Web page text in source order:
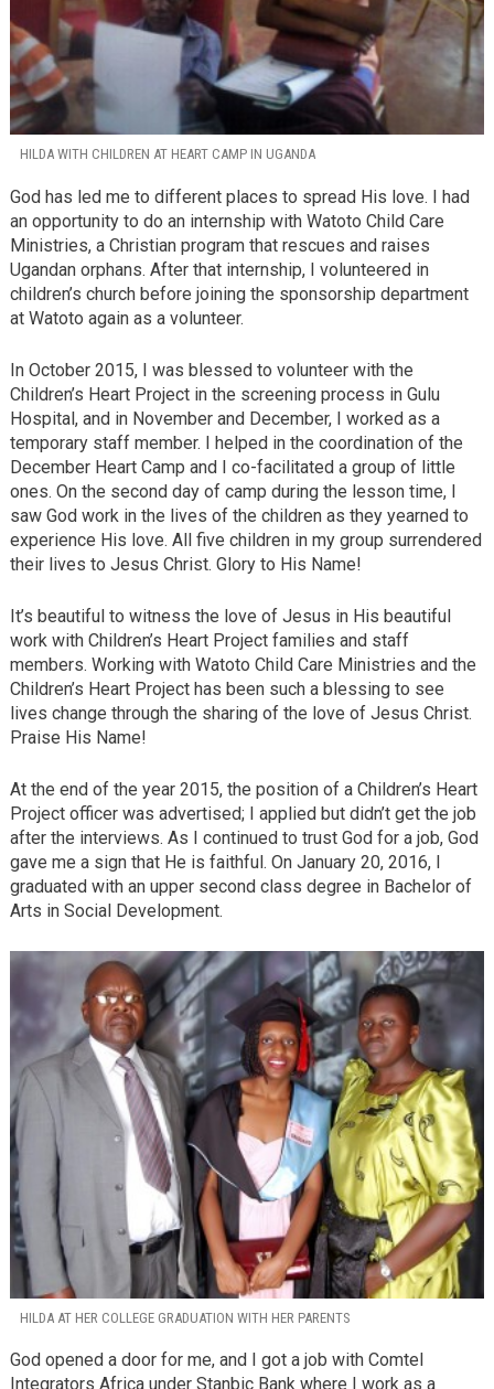
HILDA WITH CHILDREN AT HEART CAMP IN UGANDA
God has led me to different places to spread His love. I had
an opportunity to do an internship with Watoto Child Care
Ministries, a Christian program that rescues and raises
Ugandan orphans. After that internship, I volunteered in
children’s church before joining the sponsorship department
at Watoto again as a volunteer.
In October 2015, I was blessed to volunteer with the
Children’s Heart Project in the screening process in Gulu
Hospital, and in November and December, I worked as a
temporary staff member. I helped in the coordination of the
December Heart Camp and I co-facilitated a group of little
ones. On the second day of camp during the lesson time, I
saw God work in the lives of the children as they yearned to
experience His love. All five children in my group surrendered
their lives to Jesus Christ. Glory to His Name!
It’s beautiful to witness the love of Jesus in His beautiful
work with Children’s Heart Project families and staff
members. Working with Watoto Child Care Ministries and the
Children’s Heart Project has been such a blessing to see
lives change through the sharing of the love of Jesus Christ.
Praise His Name!
At the end of the year 2015, the position of a Children’s Heart
Project officer was advertised; I applied but didn’t get the job
after the interviews. As I continued to trust God for a job, God
gave me a sign that He is faithful. On January 20, 2016, I
graduated with an upper second class degree in Bachelor of
Arts in Social Development.
HILDA AT HER COLLEGE GRADUATION WITH HER PARENTS
God opened a door for me, and I got a job with Comtel
Integrators Africa under Stanbic Bank where I work as a